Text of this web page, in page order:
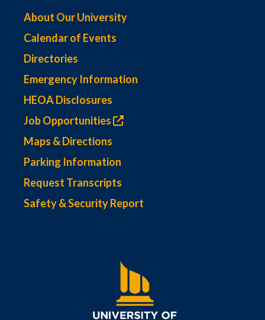
About Our University
Calendar of Events
Directories
Emergency Information
HEOA Disclosures
Job Opportunities
Maps & Directions
Parking Information
Request Transcripts
Safety & Security Report